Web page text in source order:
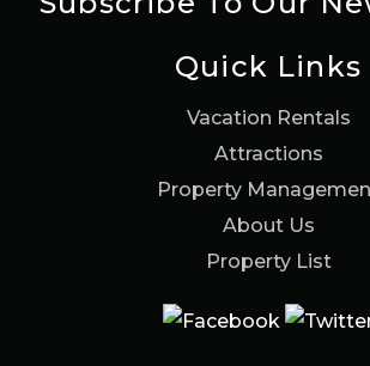
Quick Links
Vacation Rentals
Attractions
Property
About Us
Property List